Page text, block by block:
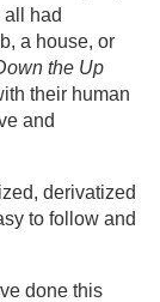
had
a house, or
the Up
their human
and
derivatized
to follow and
done this